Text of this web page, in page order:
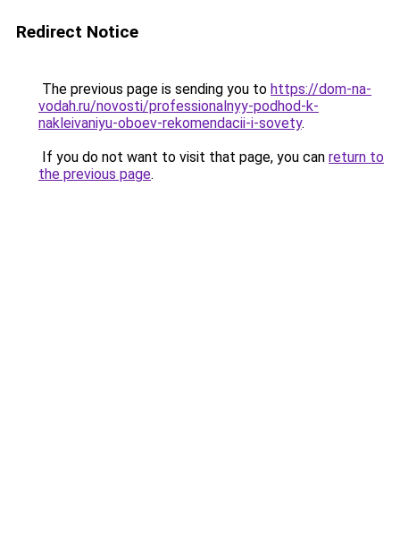
Redirect Notice
The previous page is sending you to https://dom-na-
vodah.ru/novosti/professionalnyy-podhod-k-
nakleivaniyu-oboev-rekomendacii-i-sovety.
If you do not want to visit that page, you can return to
the previous page.